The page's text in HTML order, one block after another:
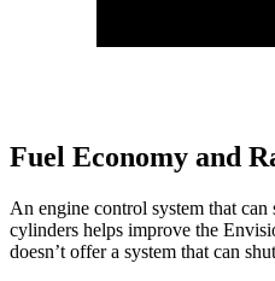
Fuel Economy and
An engine control system that can
cylinders helps improve the
doesn’t offer a system that can